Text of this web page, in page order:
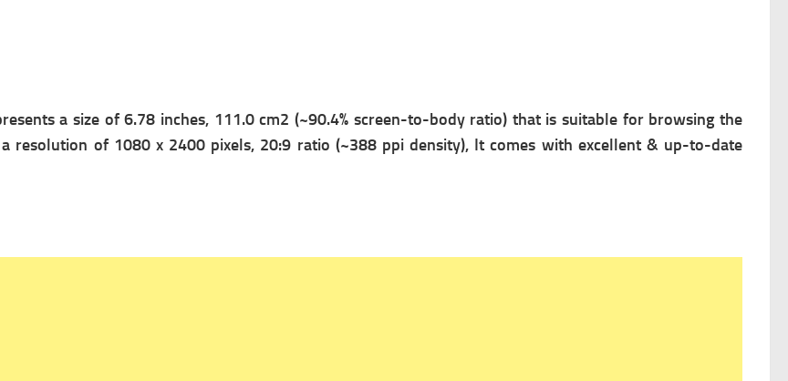
a size of 6.78 inches, 111.0 cm2 (~90.4% screen-to-body ratio) that is suitable for browsing the
resolution of 1080 x 2400 pixels, 20:9 ratio (~388 ppi density), It comes with excellent & up-to-date